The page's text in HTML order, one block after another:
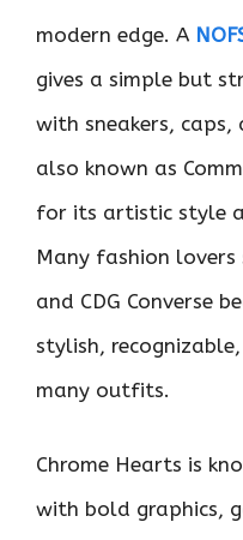
modern edge. A
gives a simple but
with sneakers,
also known as
for its artistic style
Many fashion lovers
and CDG Converse
stylish,
many outfits.
Chrome Hearts is
with bold graphics,